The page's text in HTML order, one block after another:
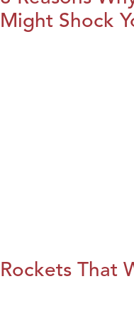
Might Shock
Rockets That